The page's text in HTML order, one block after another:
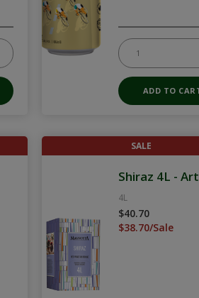
SALE
Shiraz 4L - Art
4L
$40.70
$38.70/Sale